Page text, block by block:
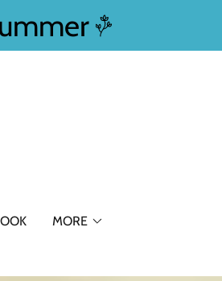
MORE